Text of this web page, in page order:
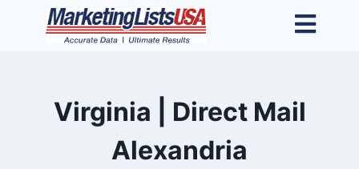
Virginia | Direct Mail
Alexandria